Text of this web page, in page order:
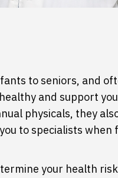
to seniors, and
and support
physicals, they
to specialists when
your health